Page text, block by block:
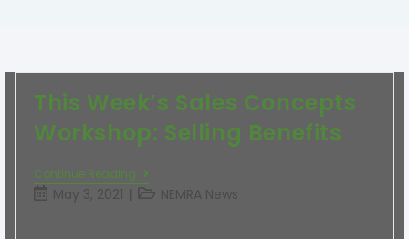
This Week’s Sales Concepts
Workshop: Selling Benefits
Continue Reading
May 3, 2021 NEMRA News